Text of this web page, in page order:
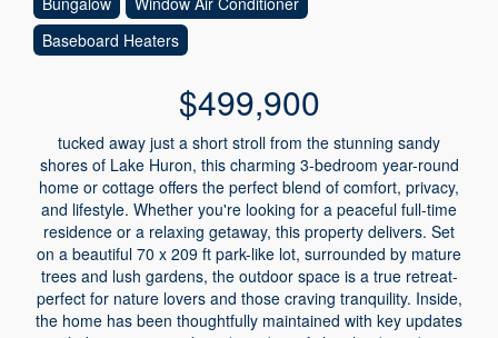
Baseboard Heaters
$499,900
tucked away just a short stroll from the stunning sandy
shores of Lake Huron, this charming 3-bedroom year-round
home or cottage offers the perfect blend of comfort, privacy,
and lifestyle. Whether you're looking for a peaceful full-time
residence or a relaxing getaway, this property delivers. Set
on a beautiful 70 x 209 ft park-like lot, surrounded by mature
trees and lush gardens, the outdoor space is a true retreat-
perfect for nature lovers and those craving tranquility. Inside,
the home has been thoughtfully maintained with key updates